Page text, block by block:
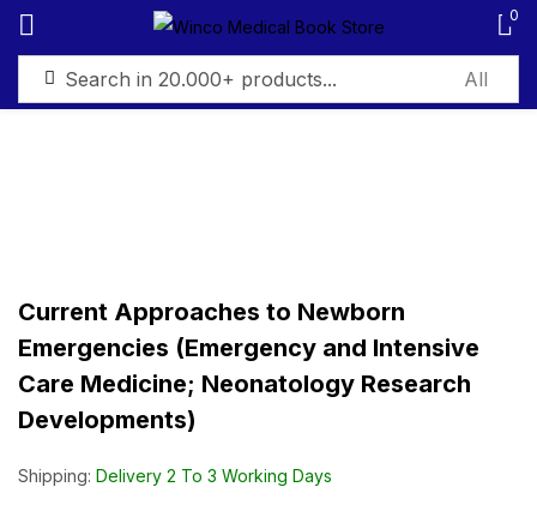
0
Current Approaches to Newborn
Emergencies (Emergency and Intensive
Care Medicine; Neonatology Research
Developments)
Shipping: Delivery 2 To 3 Working Days
Sign in
Log in
Create an account